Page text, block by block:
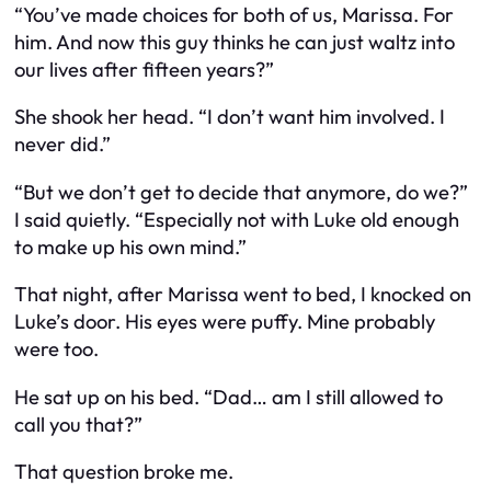
“You’ve made choices for both of us, Marissa. For
him. And now this guy thinks he can just waltz into
our lives after fifteen years?”
She shook her head. “I don’t want him involved. I
never did.”
“But we don’t get to decide that anymore, do we?”
I said quietly. “Especially not with Luke old enough
to make up his own mind.”
That night, after Marissa went to bed, I knocked on
Luke’s door. His eyes were puffy. Mine probably
were too.
He sat up on his bed. “Dad… am I still allowed to
call you that?”
That question broke me.